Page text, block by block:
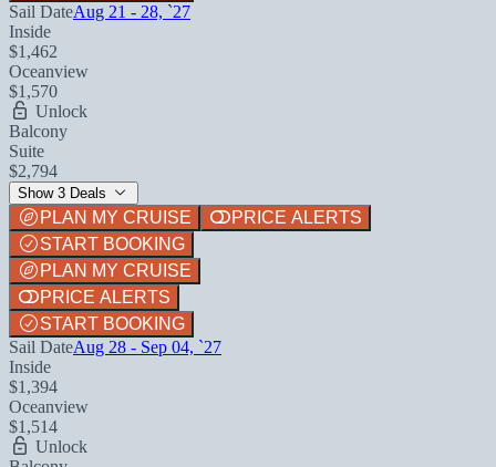
Sail DateAug 21 - 28, `27
Inside
$1,462
Oceanview
$1,570
Unlock
Balcony
Suite
$2,794
Show 3 Deals
PLAN MY CRUISE
PRICE ALERTS
START BOOKING
PLAN MY CRUISE
PRICE ALERTS
START BOOKING
Sail DateAug 28 - Sep 04, `27
Inside
$1,394
Oceanview
$1,514
Unlock